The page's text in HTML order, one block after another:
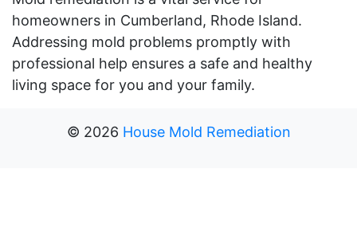
homeowners in Cumberland, Rhode Island.
Addressing mold problems promptly with
professional help ensures a safe and healthy
living space for you and your family.
© 2026 House Mold Remediation